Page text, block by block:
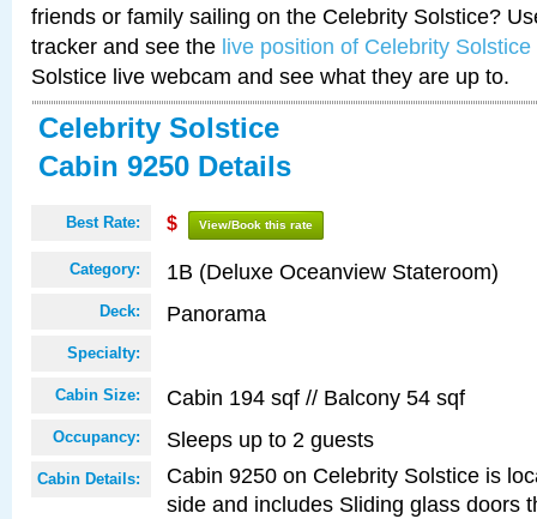
friends or family sailing on the Celebrity Solstice?
tracker and see the live position of Celebrity Solstice
Solstice live webcam and see what they are up to.
Celebrity Solstice
Cabin 9250 Details
Best Rate: $ View/Book this rate
Category: 1B (Deluxe Oceanview Stateroom)
Deck: Panorama
Specialty:
Cabin Size: Cabin 194 sqf // Balcony 54 sqf
Occupancy: Sleeps up to 2 guests
Cabin Details:
Cabin 9250 on Celebrity Solstice is
side and includes Sliding glass doors